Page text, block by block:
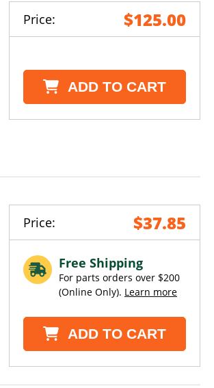
Price: $125.00
ADD TO CART
Price: $37.85
Free Shipping
For parts orders over $200
(Online Only). Learn more
ADD TO CART